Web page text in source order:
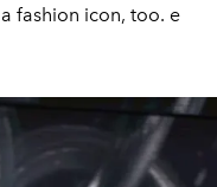
fashion icon, too. e